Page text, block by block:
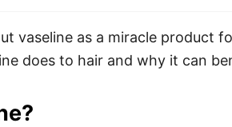
vaseline as a miracle product
does to hair and why it can